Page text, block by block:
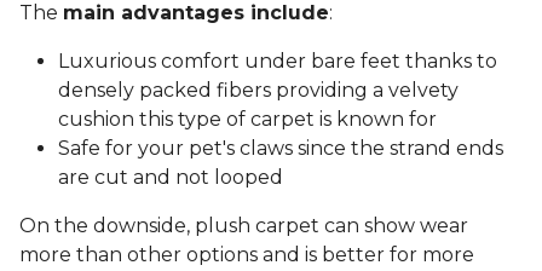
The main advantages include:
Luxurious comfort under bare feet thanks to
densely packed fibers providing a velvety
cushion this type of carpet is known for
Safe for your pet's claws since the strand ends
are cut and not looped
On the downside, plush carpet can show wear
more than other options and is better for more